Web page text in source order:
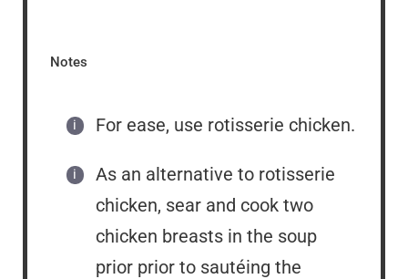
Notes
For ease, use rotisserie chicken.
As an alternative to rotisserie
chicken, sear and cook two
chicken breasts in the soup
prior prior to sautéing the